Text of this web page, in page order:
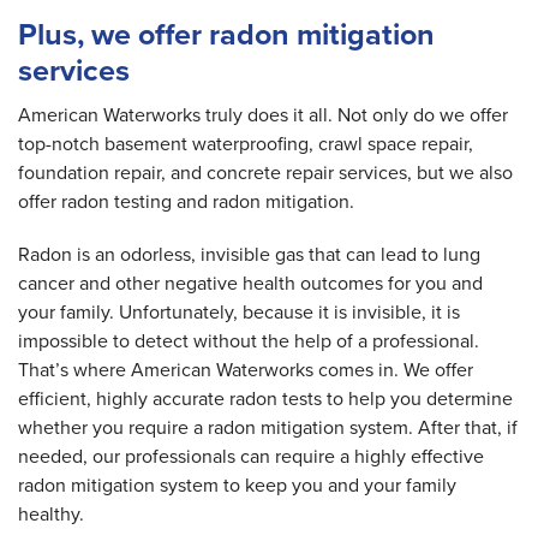
Plus, we offer radon mitigation
services
American Waterworks truly does it all. Not only do we offer
top-notch basement waterproofing, crawl space repair,
foundation repair, and concrete repair services, but we also
offer radon testing and radon mitigation.
Radon is an odorless, invisible gas that can lead to lung
cancer and other negative health outcomes for you and
your family. Unfortunately, because it is invisible, it is
impossible to detect without the help of a professional.
That’s where American Waterworks comes in. We offer
efficient, highly accurate radon tests to help you determine
whether you require a radon mitigation system. After that, if
needed, our professionals can require a highly effective
radon mitigation system to keep you and your family
healthy.